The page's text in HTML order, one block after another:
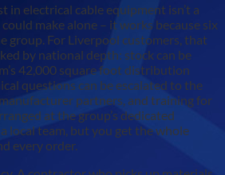
in electrical cable equipment isn’t a
make alone – it works because six
group. For Liverpool customers, that
by national depth: stock can be
42,000 square foot distribution
questions can be escalated to the
partners, and training for
at the group’s dedicated
local team, but you get the whole
every order.